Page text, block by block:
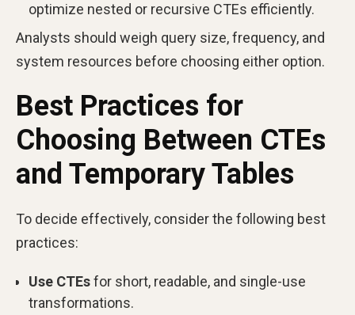
optimize nested or recursive CTEs efficiently.
Analysts should weigh query size, frequency, and
system resources before choosing either option.
Best Practices for
Choosing Between CTEs
and Temporary Tables
To decide effectively, consider the following best
practices:
Use CTEsfor short, readable, and single-use
transformations.